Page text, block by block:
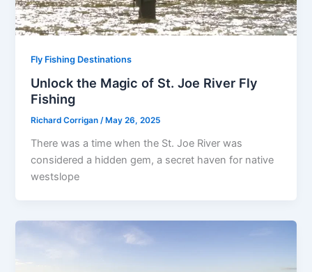
Fly Fishing Destinations
Unlock the Magic of St. Joe River Fly
Fishing
Richard Corrigan/ May 26, 2025
There was a time when the St. Joe River was
considered a hidden gem, a secret haven for native
westslope